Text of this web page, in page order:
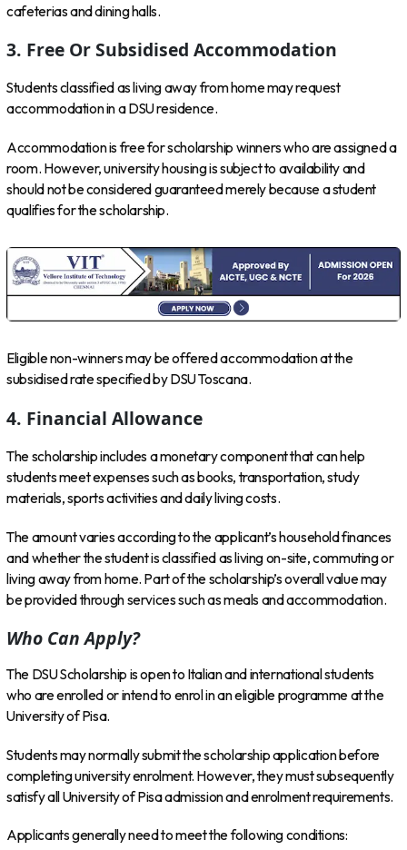
cafeterias and dining halls.
3. Free Or Subsidised Accommodation
Students classified as living away from home may request
accommodation in a DSU residence.
Accommodation is free for scholarship winners who are assigned a
room. However, university housing is subject to availability and
should not be considered guaranteed merely because a student
qualifies for the scholarship.
Eligible non-winners may be offered accommodation at the
subsidised rate specified by DSU Toscana.
4. Financial Allowance
The scholarship includes a monetary component that can help
students meet expenses such as books, transportation, study
materials, sports activities and daily living costs.
The amount varies according to the applicant’s household finances
and whether the student is classified as living on-site, commuting or
living away from home. Part of the scholarship’s overall value may
be provided through services such as meals and accommodation.
Who Can Apply?
The DSU Scholarship is open to Italian and international students
who are enrolled or intend to enrol in an eligible programme at the
University of Pisa.
Students may normally submit the scholarship application before
completing university enrolment. However, they must subsequently
satisfy all University of Pisa admission and enrolment requirements.
Applicants generally need to meet the following conditions: